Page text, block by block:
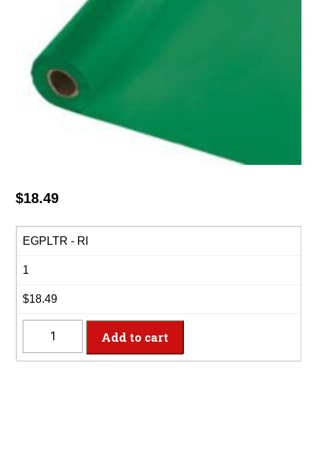
$18.49
EGPLTR - Rl
1
$18.49
40"
Add to cart